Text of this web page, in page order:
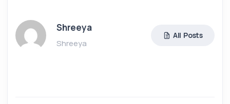
Shreeya
Shreeya
All Posts